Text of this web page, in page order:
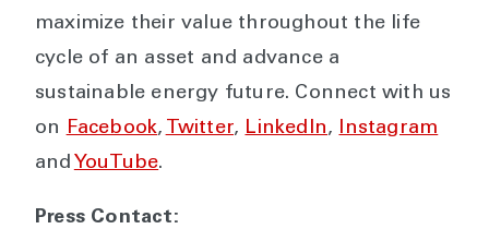
maximize their value throughout the life
cycle of an asset and advance a
sustainable energy future. Connect with us
on Facebook, Twitter, LinkedIn, Instagram
and YouTube.
Press Contact: